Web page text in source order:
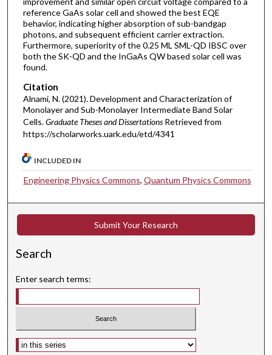
reference GaAs solar cell and showed the best EQE
behavior, indicating higher absorption of sub-bandgap
photons, and subsequent efficient carrier extraction.
Furthermore, superiority of the 0.25 ML SML-QD IBSC over
both the SK-QD and the InGaAs QW based solar cell was
found.
Citation
Alnami, N. (2021). Development and Characterization of
Monolayer and Sub-Monolayer Intermediate Band Solar
Cells.Graduate Theses and Dissertations Retrieved from
https://scholarworks.uark.edu/etd/4341
INCLUDED IN
Engineering Physics Commons, Quantum Physics Commons
Submit Your Research
Search
Enter search terms:
Select context to search: